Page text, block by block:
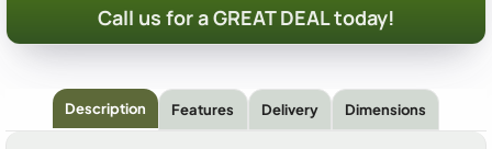
Call us for a GREAT DEAL today!
Description Features Delivery Dimensions